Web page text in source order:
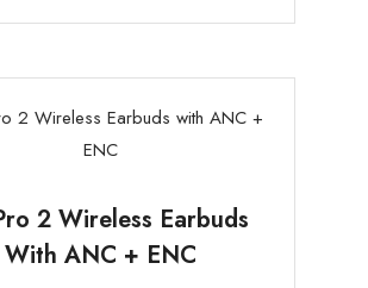
2 Wireless Earbuds
With ANC + ENC